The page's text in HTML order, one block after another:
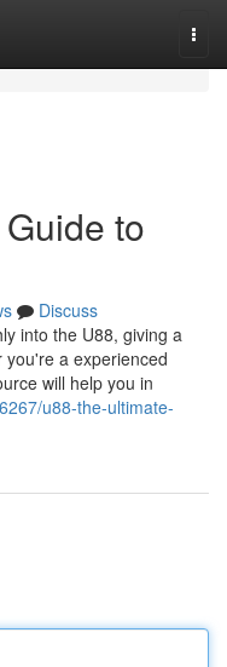
to
Discuss
into the U88, giving a
a experienced
will help you in
u88-the-ultimate-